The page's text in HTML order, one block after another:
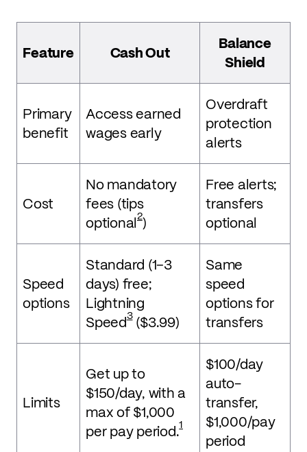
Feature Cash Out
Balance
Shield
Primary
benefit
Access earned
wages early
Overdraft
protection
alerts
Cost
No mandatory
fees (tips
optional2)
Free alerts;
transfers
optional
Speed
options
Standard (1–3
days) free;
Lightning
Speed3($3.99)
Same
speed
options for
transfers
Limits
Get up to
$150/day, with a
max of $1,000
per pay period.1
$100/day
auto-
transfer,
$1,000/pay
period